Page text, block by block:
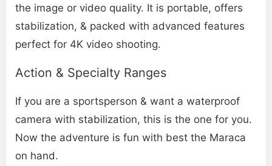
the image or video quality. It is portable, offers
stabilization, & packed with advanced features
perfect for 4K video shooting.
Action & Specialty Ranges
If you are a sportsperson & want a waterproof
camera with stabilization, this is the one for you.
Now the adventure is fun with best the Maraca
on hand.